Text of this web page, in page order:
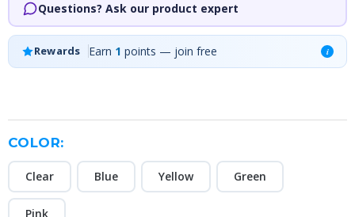
Questions? Ask our product expert
Rewards Earn 1 points — join free i
COLOR:
Clear Blue Yellow Green
Pink